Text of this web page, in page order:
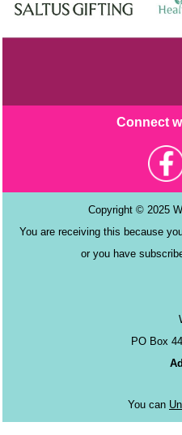
Connect
Copyright © 2025
You are receiving this because
or you have
PO Box
You can